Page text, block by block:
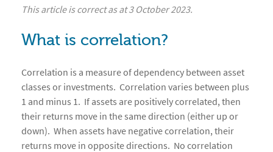
This article is correct as at 3 October 2023.
What is correlation?
Correlation is a measure of dependency between asset
classes or investments. Correlation varies between plus
1 and minus 1. If assets are positively correlated, then
their returns move in the same direction (either up or
down). When assets have negative correlation, their
returns move in opposite directions. No correlation